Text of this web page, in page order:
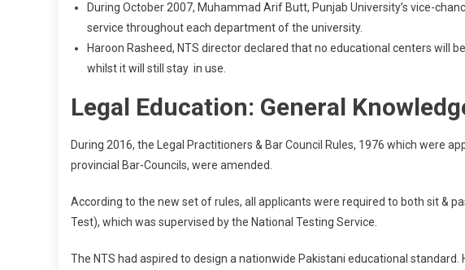
During October 2007, Muhammad Arif Butt, Punjab University’s vice-
service throughout each department of the university.
Haroon Rasheed, NTS director declared that no educational centers will
whilst it will still stay in use.
Legal Education: General
During 2016, the Legal Practitioners & Bar Council Rules, 1976 which were
provincial Bar-Councils, were amended.
According to the new set of rules, all applicants were required to both sit &
Test), which was supervised by the National Testing Service.
The NTS had aspired to design a nationwide Pakistani educational standard.